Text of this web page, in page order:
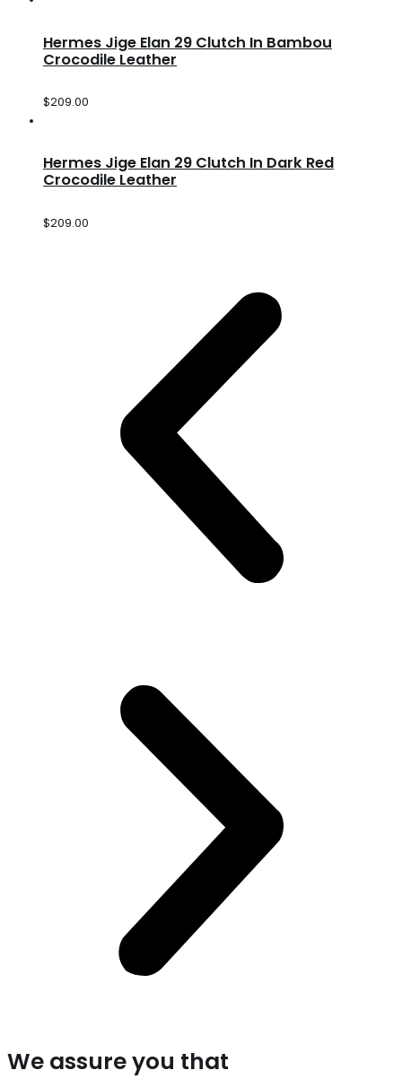
Hermes Jige Elan 29 Clutch In Bambou
Crocodile Leather
$209.00
Hermes Jige Elan 29 Clutch In Dark Red
Crocodile Leather
$209.00
We assure you that